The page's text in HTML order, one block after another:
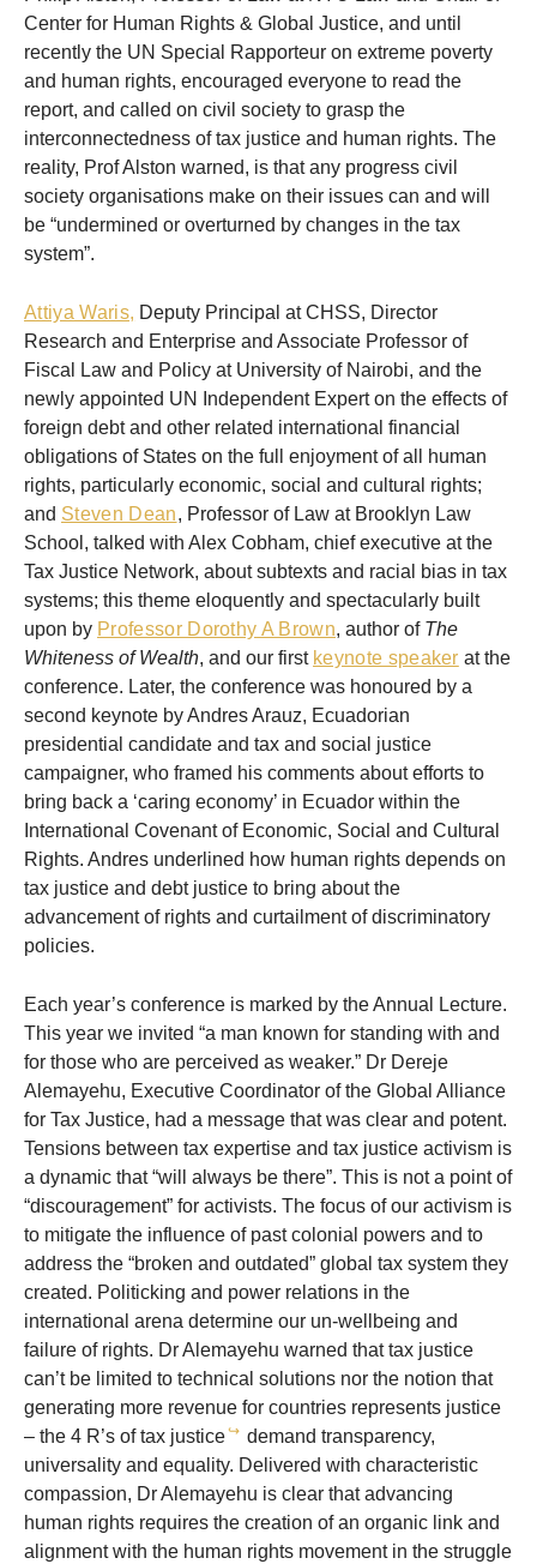
Center for Human Rights & Global Justice, and until
recently the UN Special Rapporteur on extreme poverty
and human rights, encouraged everyone to read the
report, and called on civil society to grasp the
interconnectedness of tax justice and human rights. The
reality, Prof Alston warned, is that any progress civil
society organisations make on their issues can and will
be “undermined or overturned by changes in the tax
system”.
Attiya Waris, Deputy Principal at CHSS, Director
Research and Enterprise and Associate Professor of
Fiscal Law and Policy at University of Nairobi, and the
newly appointed UN Independent Expert on the effects of
foreign debt and other related international financial
obligations of States on the full enjoyment of all human
rights, particularly economic, social and cultural rights;
and Steven Dean, Professor of Law at Brooklyn Law
School, talked with Alex Cobham, chief executive at the
Tax Justice Network, about subtexts and racial bias in tax
systems; this theme eloquently and spectacularly built
upon by Professor Dorothy A Brown, author ofThe
Whiteness of Wealth, and our first keynote speaker at the
conference. Later, the conference was honoured by a
second keynote by Andres Arauz, Ecuadorian
presidential candidate and tax and social justice
campaigner, who framed his comments about efforts to
bring back a ‘caring economy’ in Ecuador within the
International Covenant of Economic, Social and Cultural
Rights. Andres underlined how human rights depends on
tax justice and debt justice to bring about the
advancement of rights and curtailment of discriminatory
policies.
Each year’s conference is marked by the Annual Lecture.
This year we invited “a man known for standing with and
for those who are perceived as weaker.” Dr Dereje
Alemayehu, Executive Coordinator of the Global Alliance
for Tax Justice, had a message that was clear and potent.
Tensions between tax expertise and tax justice activism is
a dynamic that “will always be there”. This is not a point of
“discouragement” for activists. The focus of our activism is
to mitigate the influence of past colonial powers and to
address the “broken and outdated” global tax system they
created. Politicking and power relations in the
international arena determine our un-wellbeing and
failure of rights. Dr Alemayehu warned that tax justice
can’t be limited to technical solutions nor the notion that
generating more revenue for countries represents justice
– the 4 R’s of tax justice↪ demand transparency,
universality and equality. Delivered with characteristic
compassion, Dr Alemayehu is clear that advancing
human rights requires the creation of an organic link and
alignment with the human rights movement in the struggle